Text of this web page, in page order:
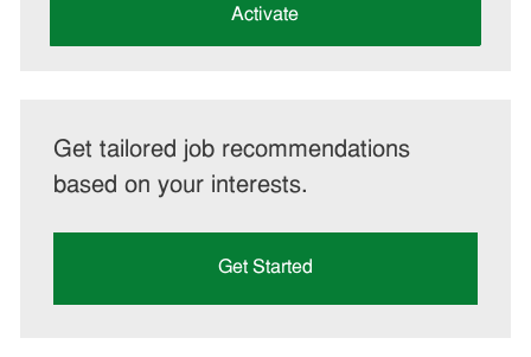
Activate
Get tailored job recommendations
based on your interests.
Get Started